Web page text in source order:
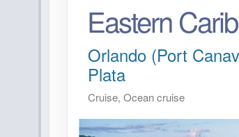
Eastern
Orlando (Port
Plata
Cruise, Ocean cruise